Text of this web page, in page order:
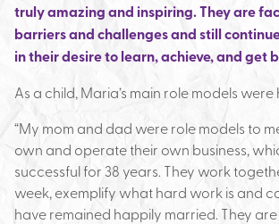
truly amazing and inspiring. They are
barriers and challenges and still
in their desire to learn, achieve, and get
As a child, Maria’s main role models
“My mom and dad were role models to
own and operate their own business,
successful for 38 years. They work
week, exemplify what hard work is and
have remained happily married. They